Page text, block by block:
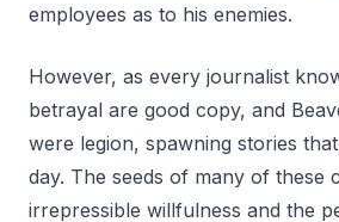
employees as to his enemies.
However, as every journalist
betrayal are good copy, and
were legion, spawning stories
day. The seeds of many of these
irrepressible willfulness and the